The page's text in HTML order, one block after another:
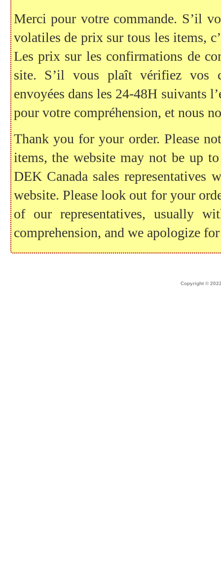
Merci pour votre commande. S’il
volatiles de prix sur tous les items,
Les prix sur les confirmations de
site. S’il vous plaît vérifiez vos
envoyées dans les 24-48H suivants
pour votre compréhension, et nous
Thank you for your order. Please
items, the website may not be up
DEK Canada sales representatives
website. Please look out for your
of our representatives, usually
comprehension, and we apologize
Copyright ©